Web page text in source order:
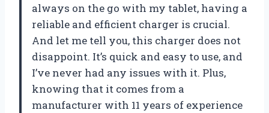
always on the go with my tablet, having a
reliable and efficient charger is crucial.
And let me tell you, this charger does not
disappoint. It’s quick and easy to use, and
I’ve never had any issues with it. Plus,
knowing that it comes from a
manufacturer with 11 years of experience